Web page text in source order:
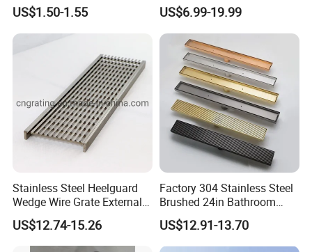
US$1.50-1.55
Degree Rotation Outlet
Bathroom Linear Floor
Drains
US$6.99-19.99
Stainless Steel Heelguard
Wedge Wire Grate External /
Internal Pathway Trench
Drain Cover Shower Kit
Grating Drainage
US$12.74-15.26
Factory 304 Stainless Steel
Brushed 24in Bathroom
Linear Invisible Shower
Floor Drain
US$12.91-13.70